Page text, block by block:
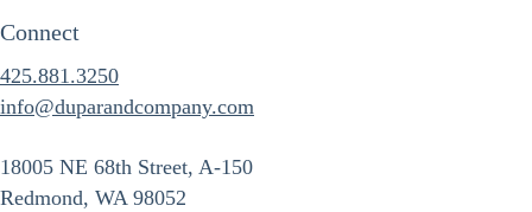
Connect
425.881.3250
info@duparandcompany.com
18005 NE 68th Street, A-150
Redmond, WA 98052